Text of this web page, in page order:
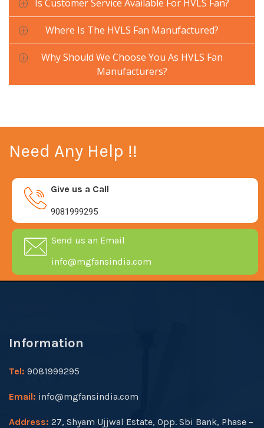
Is Customer Service Available For HVLS Fan?
Where Is The HVLS Fan Manufactured?
Why Should We Choose You As HVLS Fan
Manufacturers?
Need Any Help !!
Give us a Call
9081999295
Send us an Email
info@mgfansindia.com
Information
Tel: 9081999295
Email: info@mgfansindia.com
Address: 27, Shyam Ujjwal Estate, Opp. Sbi Bank, Phase –